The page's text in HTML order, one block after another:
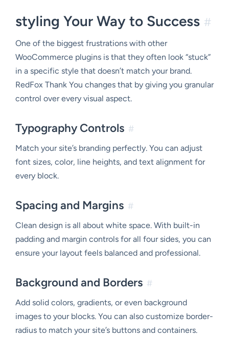
styling Your Way to Success #
One of the biggest frustrations with other
WooCommerce plugins is that they often look “stuck”
in a specific style that doesn’t match your brand.
RedFox Thank You changes that by giving you granular
control over every visual aspect.
Typography Controls #
Match your site’s branding perfectly. You can adjust
font sizes, color, line heights, and text alignment for
every block.
Spacing and Margins #
Clean design is all about white space. With built-in
padding and margin controls for all four sides, you can
ensure your layout feels balanced and professional.
Background and Borders #
Add solid colors, gradients, or even background
images to your blocks. You can also customize border-
radius to match your site’s buttons and containers.